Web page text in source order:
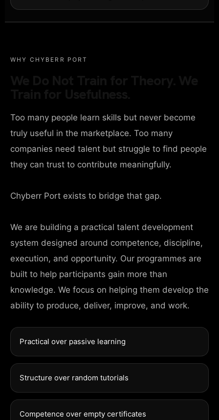
WHY CHYBERR PORT
Too many people learn skills but never become
truly useful in the marketplace. Too many
companies need talent but struggle to find people
they can trust to contribute meaningfully.
Chyberr Port exists to bridge that gap.
We are building a practical talent development
system designed around competence, discipline,
execution, and opportunity. Our programmes are
built to help participants gain more than
knowledge. We focus on helping them develop the
ability to produce, deliver, improve, and work.
Practical over passive learning
Structure over random tutorials
Competence over empty certificates